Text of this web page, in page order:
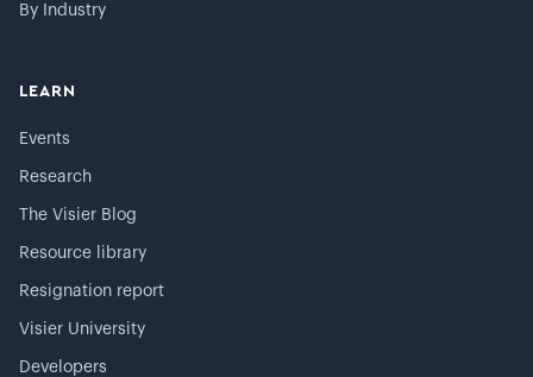
By Industry
LEARN
Events
Research
The Visier Blog
Resource library
Resignation report
Visier University
Developers